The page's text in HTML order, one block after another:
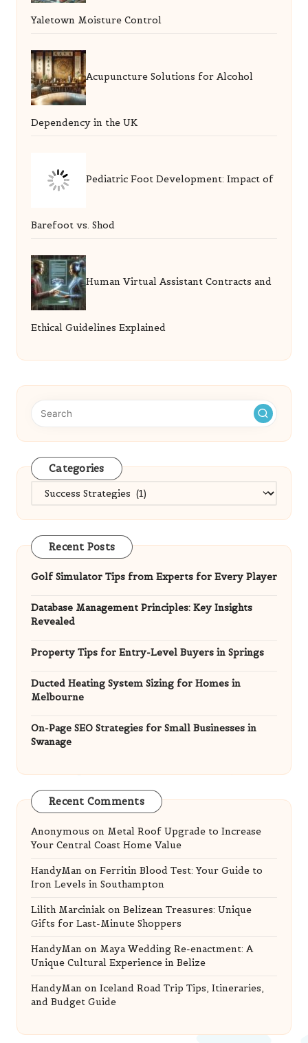
Yaletown Moisture Control
Acupuncture Solutions for Alcohol
Dependency in the UK
Pediatric Foot Development: Impact of
Barefoot vs. Shod
Human Virtual Assistant Contracts and
Ethical Guidelines Explained
Categories
Categories
Recent Posts
Golf Simulator Tips from Experts for Every Player
Database Management Principles: Key Insights
Revealed
Property Tips for Entry-Level Buyers in Springs
Ducted Heating System Sizing for Homes in
Melbourne
On-Page SEO Strategies for Small Businesses in
Swanage
Recent Comments
Anonymous on Metal Roof Upgrade to Increase
Your Central Coast Home Value
HandyMan on Ferritin Blood Test: Your Guide to
Iron Levels in Southampton
Lilith Marciniak on Belizean Treasures: Unique
Gifts for Last-Minute Shoppers
HandyMan on Maya Wedding Re-enactment: A
Unique Cultural Experience in Belize
HandyMan on Iceland Road Trip Tips, Itineraries,
and Budget Guide